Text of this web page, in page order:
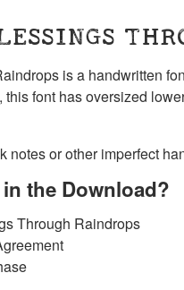
is a handwritten
font has oversized
notes or other imperfect
the Download?
Through Raindrops